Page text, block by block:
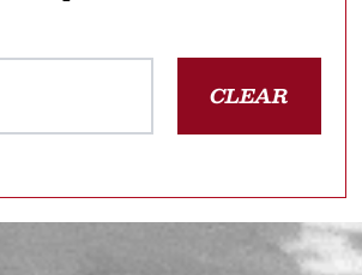
CLEAR